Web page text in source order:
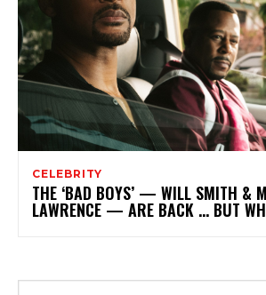
CELEBRITY
THE ‘BAD BOYS’ — WILL SMITH &
LAWRENCE — ARE BACK … BUT